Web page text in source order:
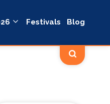
Festivals Blog